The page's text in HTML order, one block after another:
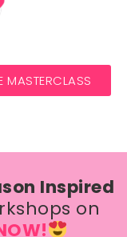
MASTERCLASS
Inspired
on